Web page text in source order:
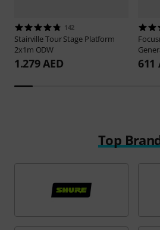
142
StairvilleTour Stage Platform
2x1m ODW
1.279 AED 611
Top